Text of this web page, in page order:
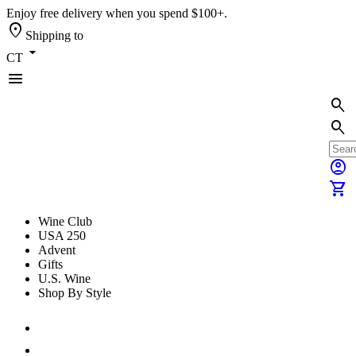
Enjoy free delivery when you spend $100+.
location_on Shipping to
CT arrow_drop_down
menu
search
search
account_circle
shopping_cart
Wine Club
USA 250
Advent
Gifts
U.S. Wine
Shop By Style